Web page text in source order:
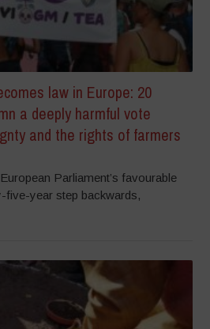
law in Europe: 20
a deeply harmful vote
and the rights of farmers
Parliament’s favourable
five-year step backwards,